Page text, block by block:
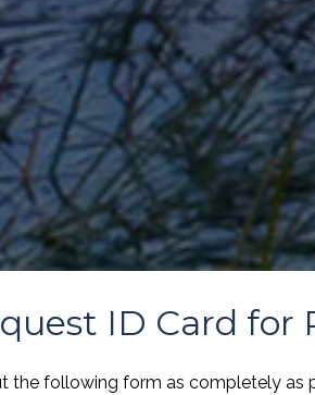
ID Card for
the following form as completely as